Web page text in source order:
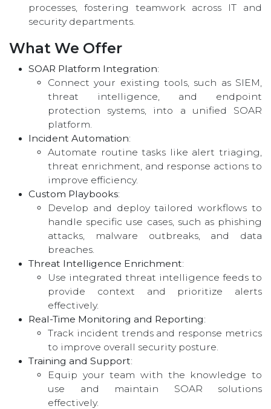
processes, fostering teamwork across IT and
security departments.
What We Offer
SOAR Platform Integration:
Connect your existing tools, such as SIEM,
threat intelligence, and endpoint
protection systems, into a unified SOAR
platform.
Incident Automation:
Automate routine tasks like alert triaging,
threat enrichment, and response actions to
improve efficiency.
Custom Playbooks:
Develop and deploy tailored workflows to
handle specific use cases, such as phishing
attacks, malware outbreaks, and data
breaches.
Threat Intelligence Enrichment:
Use integrated threat intelligence feeds to
provide context and prioritize alerts
effectively.
Real-Time Monitoring and Reporting:
Track incident trends and response metrics
to improve overall security posture.
Training and Support:
Equip your team with the knowledge to
use and maintain SOAR solutions
effectively.